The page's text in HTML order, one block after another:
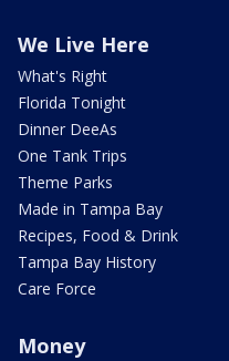
We Live Here
What's Right
Florida Tonight
Dinner DeeAs
One Tank Trips
Theme Parks
Made in Tampa Bay
Recipes, Food & Drink
Tampa Bay History
Care Force
Money